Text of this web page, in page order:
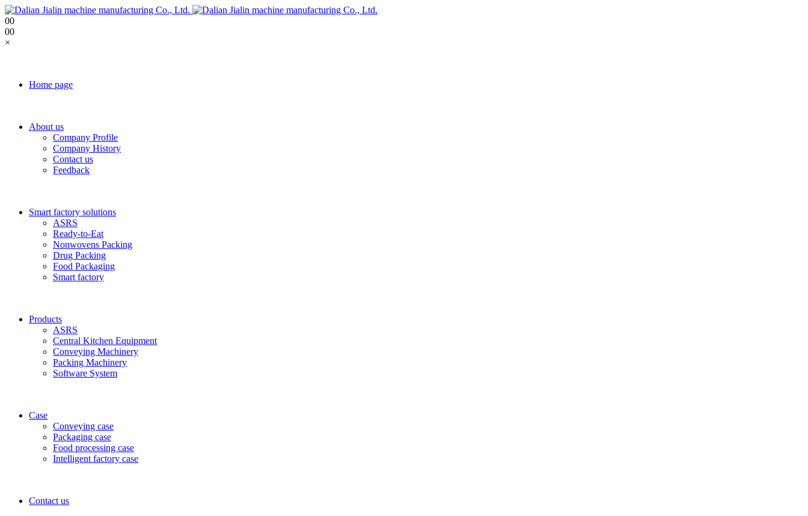
00
00
×
Home page
About us
Company Profile
Company History
Contact us
Feedback
Smart factory solutions
ASRS
Ready-to-Eat
Nonwovens Packing
Drug Packing
Food Packaging
Smart factory
Products
ASRS
Central Kitchen Equipment
Conveying Machinery
Packing Machinery
Software System
Case
Conveying case
Packaging case
Food processing case
Intelligent factory case
Contact us